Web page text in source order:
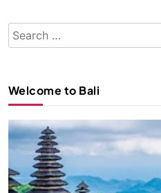
Search
for:
Welcome to Bali